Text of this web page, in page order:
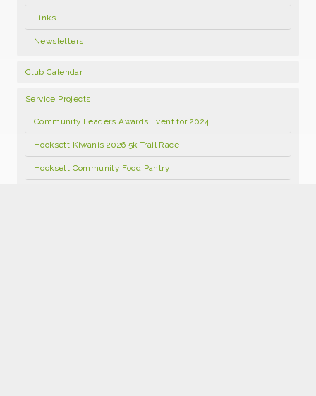
Links
Newsletters
Club Calendar
Service Projects
Community Leaders Awards Event for 2024
Hooksett Kiwanis 2026 5k Trail Race
Hooksett Community Food Pantry